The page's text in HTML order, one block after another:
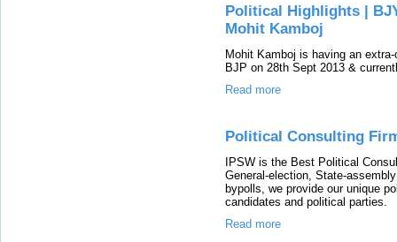
Political Highlights |
Mohit Kamboj
Mohit Kamboj is having an
BJP on 28th Sept 2013 &
Read more
Political Consulting
IPSW is the Best Political
General-election, State-
bypolls, we provide our unique
candidates and political parties.
Read more